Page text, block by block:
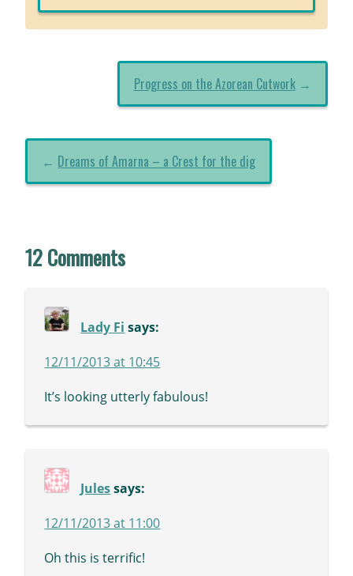
Progress on the Azorean Cutwork→
← Dreams of Amarna – a Crest for the dig
12 Comments
Lady Fi says:
12/11/2013 at 10:45
It’s looking utterly fabulous!
Jules says:
12/11/2013 at 11:00
Oh this is terrific!